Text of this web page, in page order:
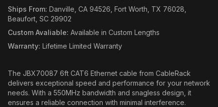
Ships From: Danville, CA 94526, Fort Worth, TX 76028,
Beaufort, SC 29902
Custom Avaliable: Available in Custom Lengths
Warranty: Lifetime Limited Warranty
The JBX70087 6ft CAT6 Ethernet cable from CableRack
delivers exceptional speed and performance for your network
needs. With a 550MHz bandwidth and snagless design, it
ensures a reliable connection with minimal interference.